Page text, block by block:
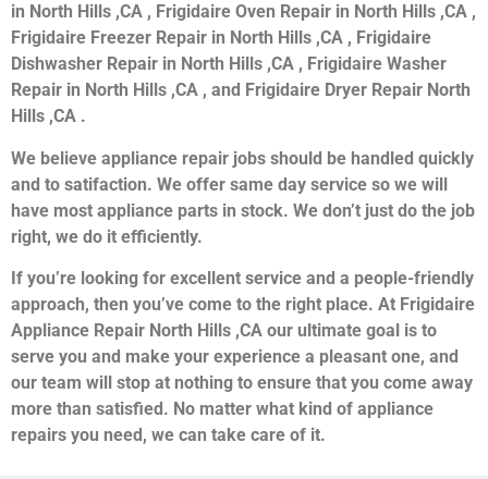
in North Hills ,CA , Frigidaire Oven Repair in North Hills ,CA ,
Frigidaire Freezer Repair in North Hills ,CA , Frigidaire
Dishwasher Repair in North Hills ,CA , Frigidaire Washer
Repair in North Hills ,CA , and Frigidaire Dryer Repair North
Hills ,CA .
We believe appliance repair jobs should be handled quickly
and to satifaction. We offer same day service so we will
have most appliance parts in stock. We don’t just do the job
right, we do it efficiently.
If you’re looking for excellent service and a people-friendly
approach, then you’ve come to the right place. At Frigidaire
Appliance Repair North Hills ,CA our ultimate goal is to
serve you and make your experience a pleasant one, and
our team will stop at nothing to ensure that you come away
more than satisfied. No matter what kind of appliance
repairs you need, we can take care of it.